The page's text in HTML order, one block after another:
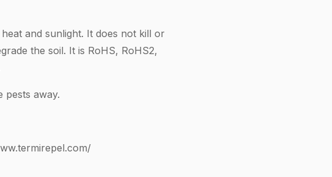
and sunlight. It does not kill or
the soil. It is RoHS, RoHS2,
pests away.